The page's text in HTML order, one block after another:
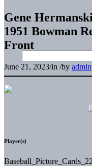
Gene
1951 Bowman
Front
June 21, 2023/in /by admin
Player(s)